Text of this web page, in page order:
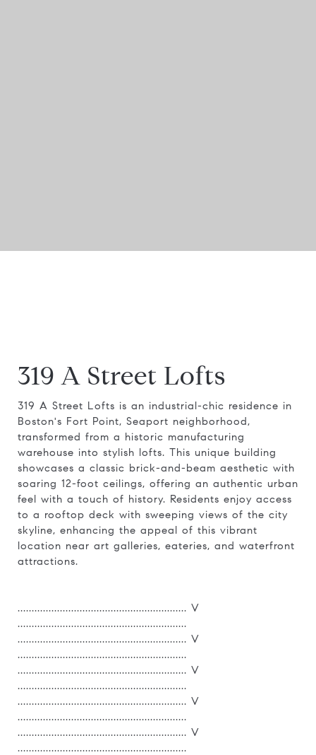
319 A Street Lofts
319 A Street Lofts is an industrial-chic residence in
Boston's Fort Point, Seaport neighborhood,
transformed from a historic manufacturing
warehouse into stylish lofts. This unique building
showcases a classic brick-and-beam aesthetic with
soaring 12-foot ceilings, offering an authentic urban
feel with a touch of history. Residents enjoy access
to a rooftop deck with sweeping views of the city
skyline, enhancing the appeal of this vibrant
location near art galleries, eateries, and waterfront
attractions.
............................................................ V
............................................................
............................................................ V
............................................................
............................................................ V
............................................................
............................................................ V
............................................................
............................................................ V
............................................................